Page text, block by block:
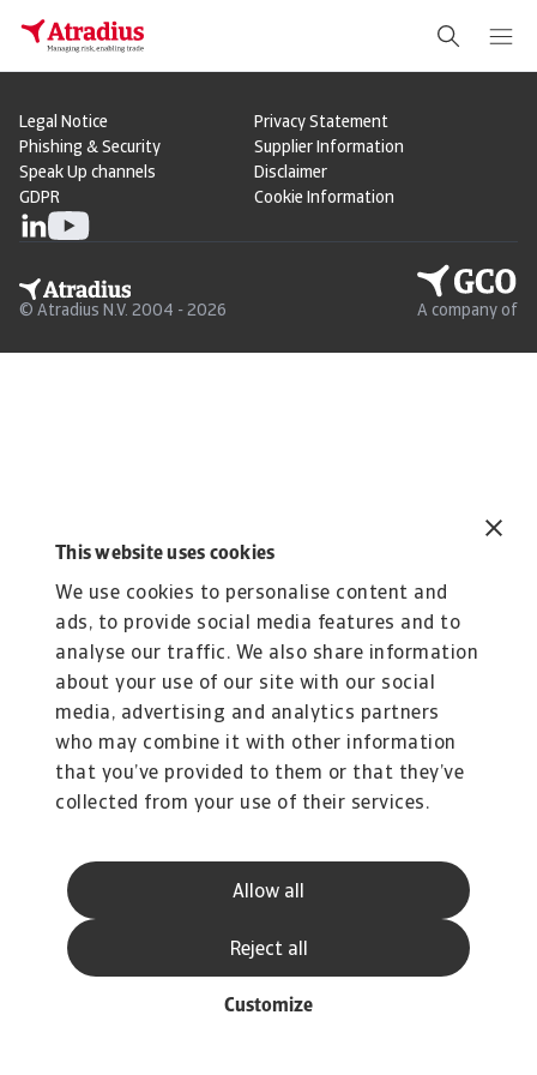
This website uses cookies
We use cookies to personalise content and
ads, to provide social media features and to
analyse our traffic. We also share information
about your use of our site with our social
media, advertising and analytics partners
who may combine it with other information
that you’ve provided to them or that they’ve
collected from your use of their services.
Allow all
Customize
Reject all
Legal Notice
Privacy Statement
Phishing & Security
Supplier Information
Speak Up channels
Disclaimer
GDPR
Cookie Information
© Atradius N.V. 2004 - 2026 A company of